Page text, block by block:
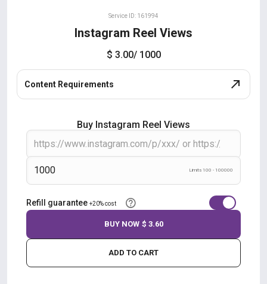
Service ID: 161994
Instagram Reel Views
$ 3.00/ 1000
Content Requirements
Buy Instagram Reel Views
Limits 100 - 100000
Refill guarantee +20% cost
ADD TO CART
BUY NOW $ 3.60